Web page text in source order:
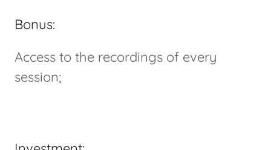
Bonus:
Access to the recordings of every
session;